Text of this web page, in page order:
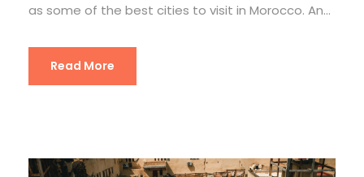
as some of the best cities to visit in Morocco. An...
Read More